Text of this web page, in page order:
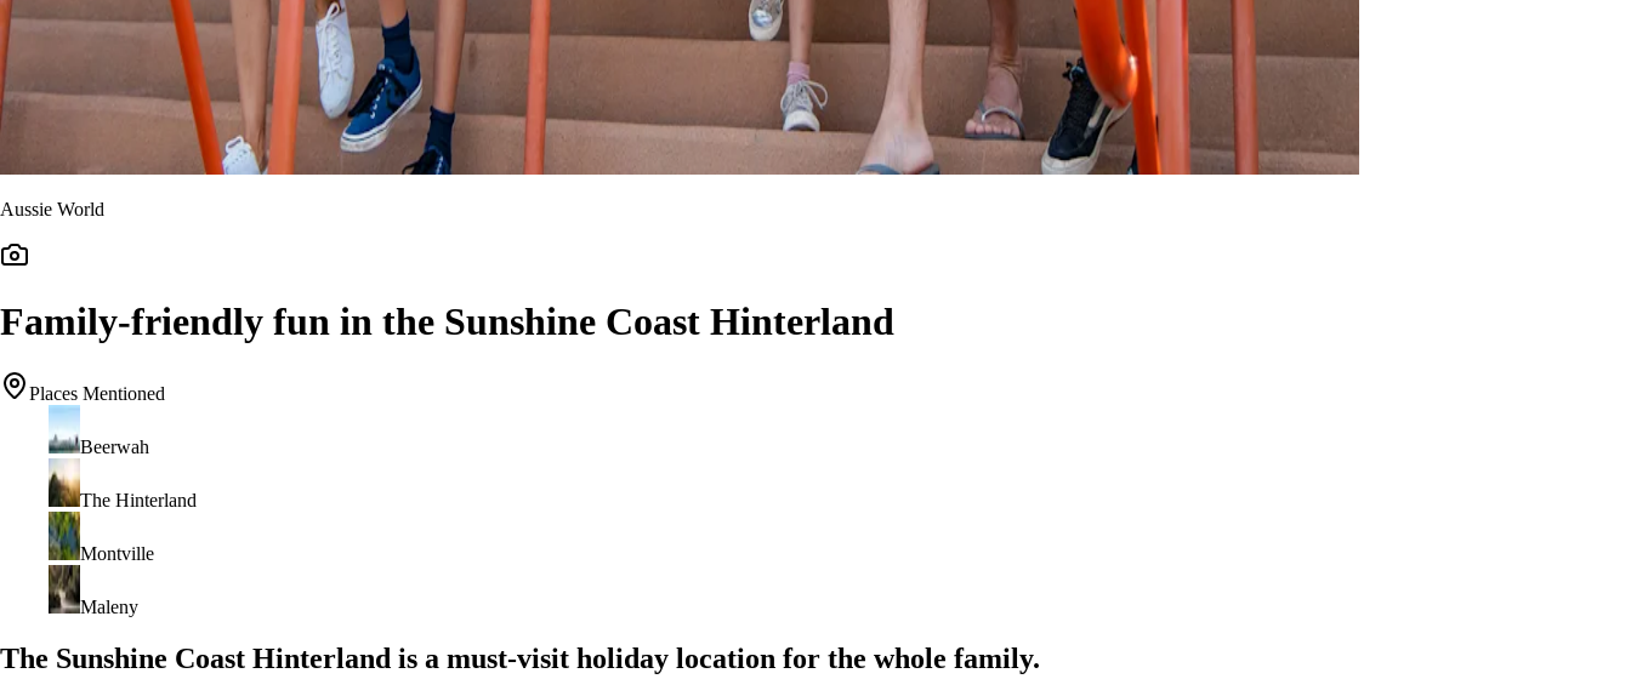
Aussie World
Family-friendly fun in the Sunshine Coast Hinterland
Places Mentioned
Beerwah
The Hinterland
Montville
Maleny
The Sunshine Coast Hinterland is a must-visit holiday location for the whole family.